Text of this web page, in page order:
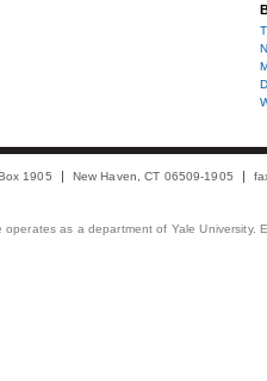
1905 New Haven, CT 06509-1905
as a department of Yale